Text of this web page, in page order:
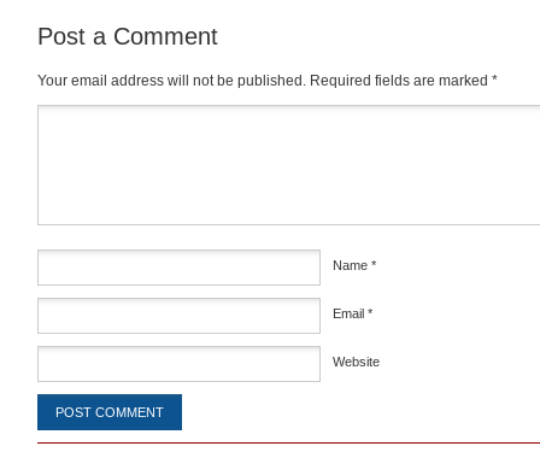
Post a Comment
Your email address will not be published. Required fields are marked *
Name *
Email *
Website